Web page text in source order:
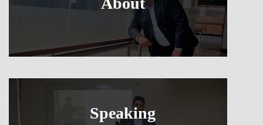
Speaking